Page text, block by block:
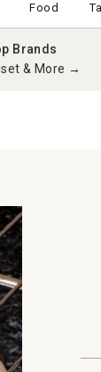
Food
Brands
& More →